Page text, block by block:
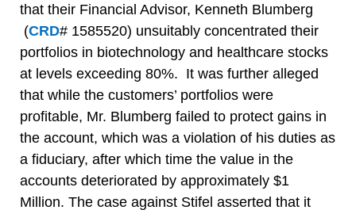
that their Financial Advisor, Kenneth Blumberg
(CRD# 1585520) unsuitably concentrated their
portfolios in biotechnology and healthcare stocks
at levels exceeding 80%. It was further alleged
that while the customers’ portfolios were
profitable, Mr. Blumberg failed to protect gains in
the account, which was a violation of his duties as
a fiduciary, after which time the value in the
accounts deteriorated by approximately $1
Million. The case against Stifel asserted that it